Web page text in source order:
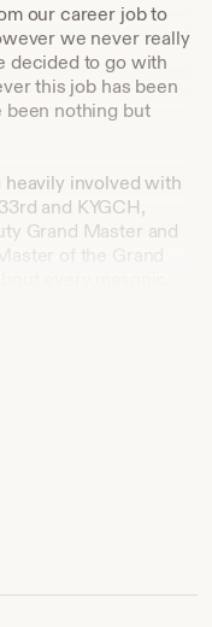
our career job to
we never really
decided to go with
this job has been
been nothing but
involved with
and KYGCH,
Grand Master and
of the Grand
some
in Ohio, but for the
belong. For us
us for Badges,